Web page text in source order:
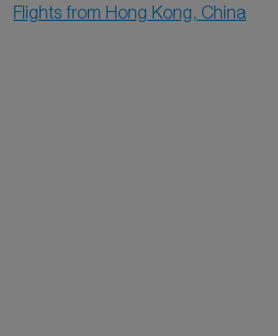
Flights from Hong Kong, China